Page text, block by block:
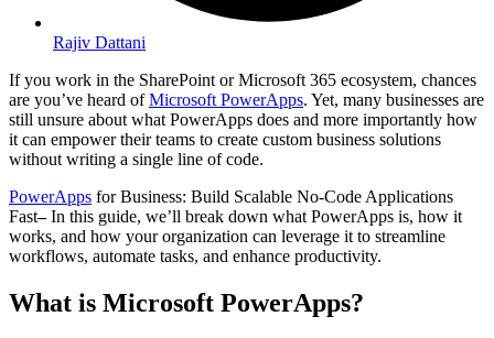
Rajiv Dattani
If you work in the SharePoint or Microsoft 365 ecosystem, chances
are you’ve heard ofMicrosoft PowerApps. Yet, many businesses are
still unsure about what PowerApps does and more importantly how
it can empower their teams to create custom business solutions
without writing a single line of code.
PowerApps for Business: Build Scalable No-Code Applications
Fast–In this guide, we’ll break down what PowerApps is, how it
works, and how your organization can leverage it to streamline
workflows, automate tasks, and enhance productivity.
What is Microsoft PowerApps?